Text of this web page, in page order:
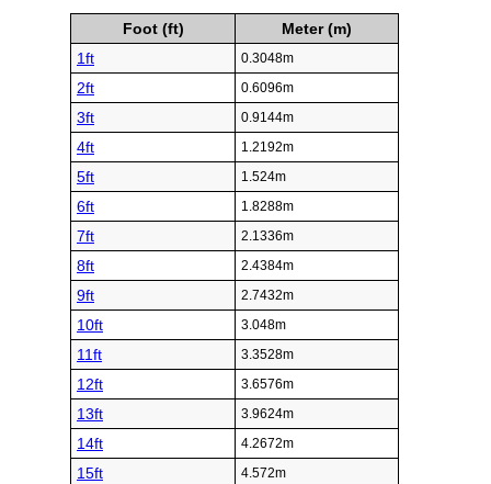
Foot (ft)
Meter (m)
1ft
0.3048m
2ft 0.6096m
3ft 0.9144m
4ft 1.2192m
5ft 1.524m
6ft 1.8288m
7ft 2.1336m
8ft 2.4384m
9ft 2.7432m
10ft 3.048m
11ft 3.3528m
12ft 3.6576m
13ft 3.9624m
14ft 4.2672m
15ft 4.572m